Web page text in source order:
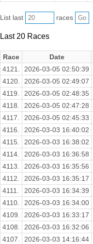
List last races
Last 20 Races
Race Date
4121.
2026-03-05 02:50:39
4120.
2026-03-05 02:49:07
4119.
2026-03-05 02:48:35
4118.
2026-03-05 02:47:28
4117.
2026-03-05 02:45:33
4116.
2026-03-03 16:40:02
4115.
2026-03-03 16:38:02
4114.
2026-03-03 16:36:58
4113.
2026-03-03 16:35:56
4112.
2026-03-03 16:35:17
4111.
2026-03-03 16:34:39
4110.
2026-03-03 16:34:00
4109.
2026-03-03 16:33:17
4108.
2026-03-03 16:32:06
4107.
2026-03-03 14:16:44